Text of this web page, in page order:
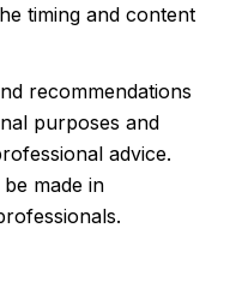
timing and content
recommendations
purposes and
advice.
made in